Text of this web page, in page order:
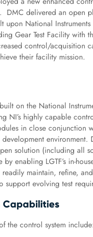
DMC delivered an open
upon National Instruments
Gear Test Facility with
control/acquisition
their facility mission.
on the National
NI’s highly capable
in close conjunction
environment.
solution (including all
enabling LGTF’s in-
maintain, refine,
support evolving test
Capabilities
the control system include: